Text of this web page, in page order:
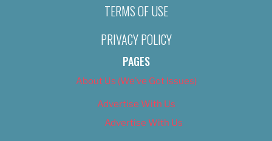
TERMS OF USE
PRIVACY POLICY
PAGES
About Us (We’ve Got Issues)
Advertise With Us
Advertise With Us